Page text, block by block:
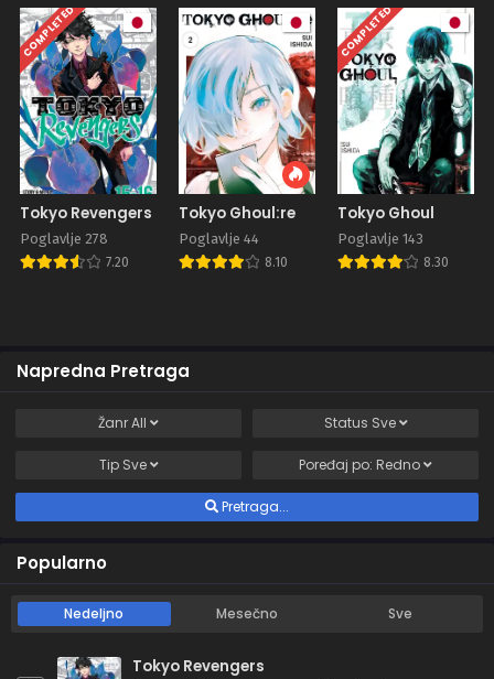
COMPLETED
Tokyo Revengers
Poglavlje 278
7.20
Tokyo Ghoul:re
Poglavlje 44
8.10
COMPLETED
Tokyo Ghoul
Poglavlje 143
8.30
Napredna Pretraga
ŽanrAll Status Sve
Tip Sve Poređaj po: Redno
Pretraga...
Popularno
Nedeljno Mesečno Sve
Tokyo Revengers